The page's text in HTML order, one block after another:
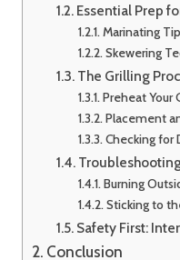
Essential Prep
Marinating
Skewering
The Grilling
Preheat Your
Placement
Checking for
Burning
Sticking to
Safety First:
Conclusion